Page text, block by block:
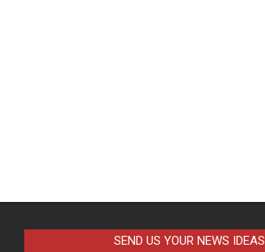
SEND US YOUR NEWS IDEAS